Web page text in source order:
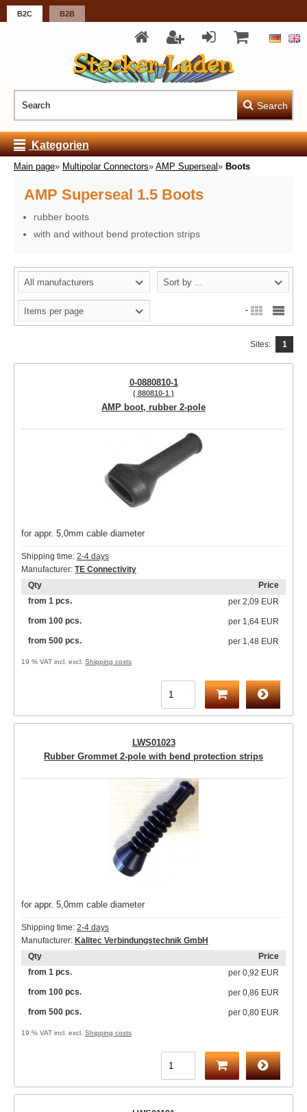
B2C B2B
Search
Kategorien
Main page» Multipolar Connectors» AMP Superseal» Boots
AMP Superseal 1.5 Boots
rubber boots
with and without bend protection strips
All manufacturers Sort by ...
Items per page
Sites: 1
0-0880810-1
( 880810-1 )
AMP boot, rubber 2-pole
for appr. 5,0mm cable diameter
Shipping time: 2-4 days
Manufacturer: TE Connectivity
Qty
Price
from 1 pcs.
per 2,09 EUR
from 100 pcs.
per 1,64 EUR
from 500 pcs.
per 1,48 EUR
19 % VAT incl. excl. Shipping costs
LWS01023
Rubber Grommet 2-pole with bend protection strips
for appr. 5,0mm cable diameter
Shipping time: 2-4 days
Manufacturer: Kalitec Verbindungstechnik GmbH
Qty
Price
from 1 pcs.
per 0,92 EUR
from 100 pcs.
per 0,86 EUR
from 500 pcs.
per 0,80 EUR
19 % VAT incl. excl. Shipping costs